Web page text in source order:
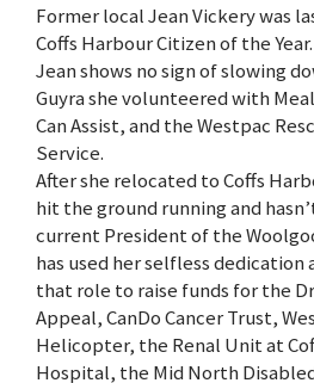
Former local Jean Vickery was
Coffs Harbour Citizen of the
Jean shows no sign of slowing
Guyra she volunteered with
Can Assist, and the Westpac
Service.
After she relocated to Coffs
hit the ground running and
current President of the
has used her selfless
that role to raise funds for the
Appeal, CanDo Cancer Trust,
Helicopter, the Renal Unit at
Hospital, the Mid North